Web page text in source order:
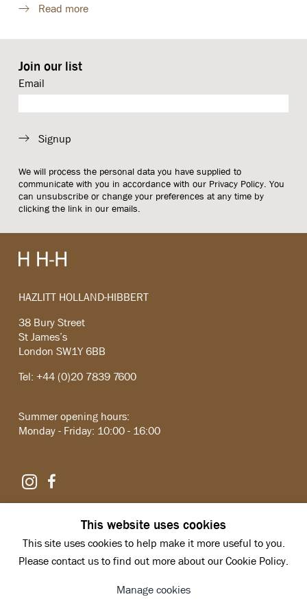
Read more
Join our list
Email
Signup
We will process the personal data you have supplied to
communicate with you in accordance with our Privacy Policy. You
can unsubscribe or change your preferences at any time by
clicking the link in our emails.
Copyright © 2026 Hazlitt Holland-Hibbert
Manage cookies
Site by Artlogic
HAZLITT HOLLAND-HIBBERT
38 Bury Street
St James’s
London SW1Y 6BB
Tel: +44 (0)20 7839 7600
Summer opening hours:
Monday - Friday: 10:00 - 16:00
Instagram
Facebook
This website uses cookies
This site uses cookies to help make it more useful to you.
Please contact us to find out more about our Cookie Policy.
Manage cookies